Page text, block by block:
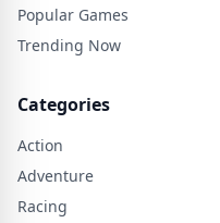
Popular Games
Trending Now
Categories
Action
Adventure
Racing